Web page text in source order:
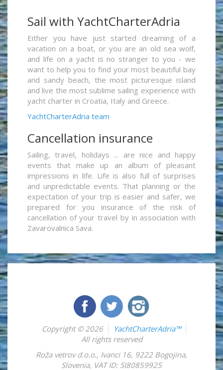
Sail with YachtCharterAdria
Either you have just started dreaming of a
vacation on a boat, or you are an old sea wolf,
and life on a yacht is no stranger to you - we
want to help you to find your most beautiful bay
and sandy beach, the most picturesque island
and live the most sublime sailing experience with
yacht charter in Croatia, Italy and Greece.
YachtCharterAdria team
Cancellation insurance
Sailing, travel, holidays ... are nice and happy
events that make up an album of pleasant
impressions in life. Life is also full of surprises
and unpredictable events. That planning or the
expectation of your trip is easier and safer, we
prepared for you insurance of the risk of
cancellation of your travel by in association with
Zavarovalnica Sava.
Copyright © 2026
YachtCharterAdria™
All rights reserved
Roža vetrov d.o.o., Ivanci 16, 9222 Bogojina,
Slovenia, VAT ID: SI80859925